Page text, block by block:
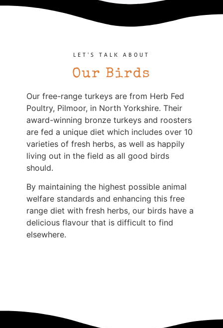
LET'S TALK ABOUT
Our Birds
Our free-range turkeys are from Herb Fed
Poultry, Pilmoor, in North Yorkshire. Their
award-winning bronze turkeys and roosters
are fed a unique diet which includes over 10
varieties of fresh herbs, as well as happily
living out in the field as all good birds
should.
By maintaining the highest possible animal
welfare standards and enhancing this free
range diet with fresh herbs, our birds have a
delicious flavour that is difficult to find
elsewhere.